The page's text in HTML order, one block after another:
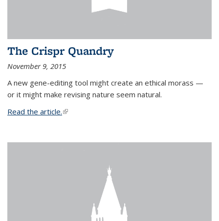
The Crispr Quandry
November 9, 2015
A new gene-editing tool might create an ethical morass —
or it might make revising nature seem natural.
Read the article.(link is external)